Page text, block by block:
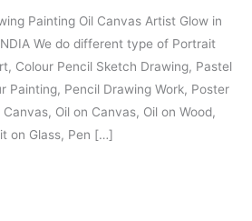
Painting Oil Canvas Artist Glow in
We do different type of Portrait
Colour Pencil Sketch Drawing, Pastel
Painting, Pencil Drawing Work, Poster
Oil on Canvas, Oil on Wood,
on Glass, Pen […]